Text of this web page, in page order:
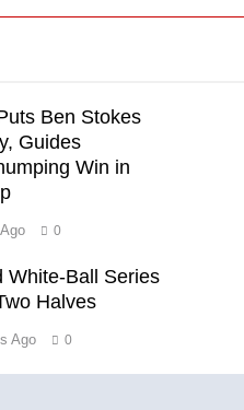
Ben Stokes
Guides
Win in
0
White-Ball Series
Halves
Ago 0